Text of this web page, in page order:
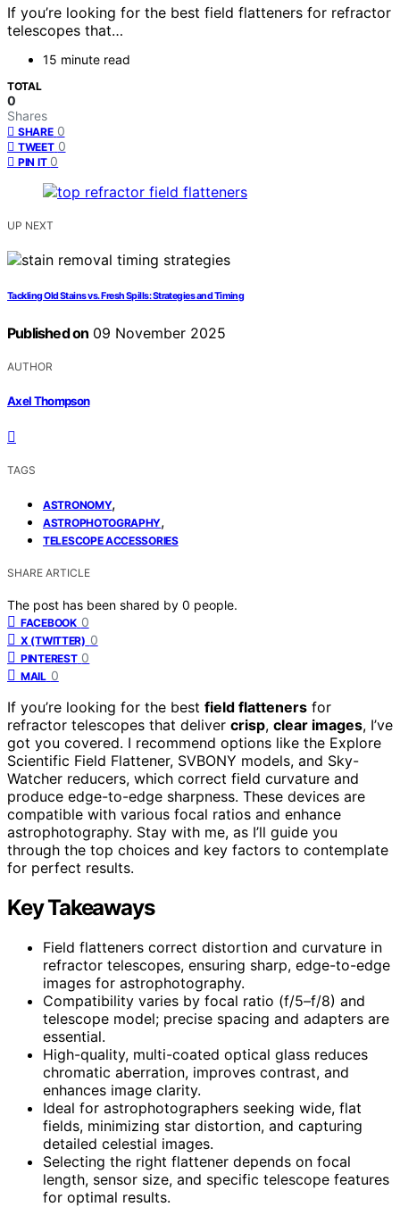
If you’re looking for the best field flatteners for refractor
telescopes that…
15 minute read
TOTAL
0
Shares
SHARE 0
TWEET 0
PIN IT 0
UP NEXT
Tackling Old Stains vs. Fresh Spills: Strategies and Timing
Published on 09 November 2025
AUTHOR
Axel Thompson
TAGS
ASTRONOMY,
ASTROPHOTOGRAPHY,
TELESCOPE ACCESSORIES
SHARE ARTICLE
The post has been shared by 0 people.
FACEBOOK 0
X (TWITTER) 0
PINTEREST 0
MAIL 0
If you’re looking for the best field flatteners for
refractor telescopes that deliver crisp, clear images, I’ve
got you covered. I recommend options like the Explore
Scientific Field Flattener, SVBONY models, and Sky-
Watcher reducers, which correct field curvature and
produce edge-to-edge sharpness. These devices are
compatible with various focal ratios and enhance
astrophotography. Stay with me, as I’ll guide you
through the top choices and key factors to contemplate
for perfect results.
Key Takeaways
Field flatteners correct distortion and curvature in
refractor telescopes, ensuring sharp, edge-to-edge
images for astrophotography.
Compatibility varies by focal ratio (f/5–f/8) and
telescope model; precise spacing and adapters are
essential.
High-quality, multi-coated optical glass reduces
chromatic aberration, improves contrast, and
enhances image clarity.
Ideal for astrophotographers seeking wide, flat
fields, minimizing star distortion, and capturing
detailed celestial images.
Selecting the right flattener depends on focal
length, sensor size, and specific telescope features
for optimal results.